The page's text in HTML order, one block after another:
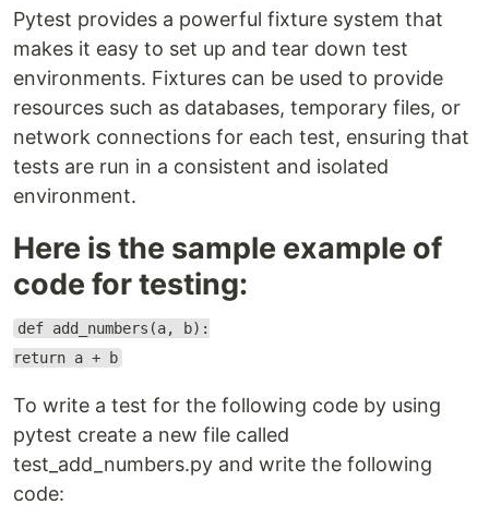
Pytest provides a powerful fixture system that
makes it easy to set up and tear down test
environments. Fixtures can be used to provide
resources such as databases, temporary files, or
network connections for each test, ensuring that
tests are run in a consistent and isolated
environment.
Here is the sample example of
code for testing:
def add_numbers(a, b):
return a + b
To write a test for the following code by using
pytest create a new file called
test_add_numbers.py and write the following
code: